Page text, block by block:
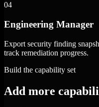
04
Engineering Manager
Export security finding
track remediation progress.
Build the capability set
Add more